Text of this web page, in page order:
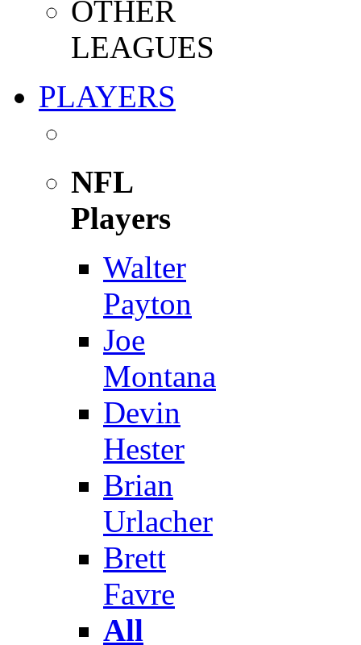
OTHER
LEAGUES
PLAYERS
NFL
Players
Walter
Payton
Joe
Montana
Devin
Hester
Brian
Urlacher
Brett
Favre
All